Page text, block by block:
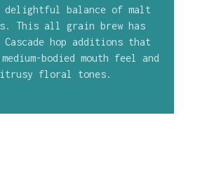
delightful balance of malt
This all grain brew has
Cascade hop additions that
bodied mouth feel and
floral tones.